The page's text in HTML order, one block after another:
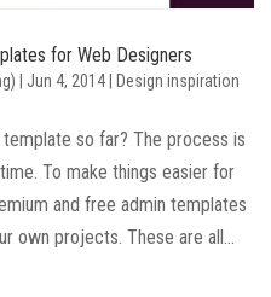
for Web Designers
Jun 4, 2014 Design inspiration
so far? The process is
To make things easier for
and free admin templates
own projects. These are all...